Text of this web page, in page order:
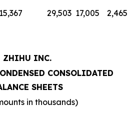
15,367 29,503 17,005 2,465
ZHIHU INC.
CONSOLIDATED
SHEETS
in thousands)